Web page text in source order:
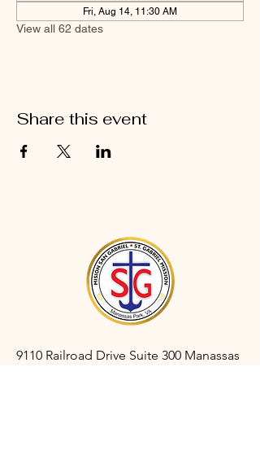
Fri, Aug 14, 11:30 AM
View all 62 dates
Share this event
9110 Railroad Drive Suite 300 Manassas